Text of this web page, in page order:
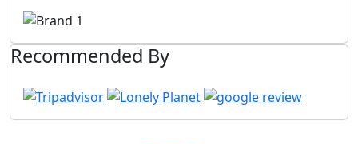
Recommended By